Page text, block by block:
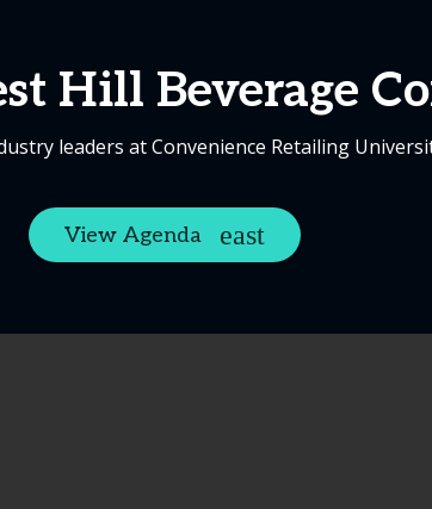
Hill Beverage
leaders at Convenience Retailing
View Agenda